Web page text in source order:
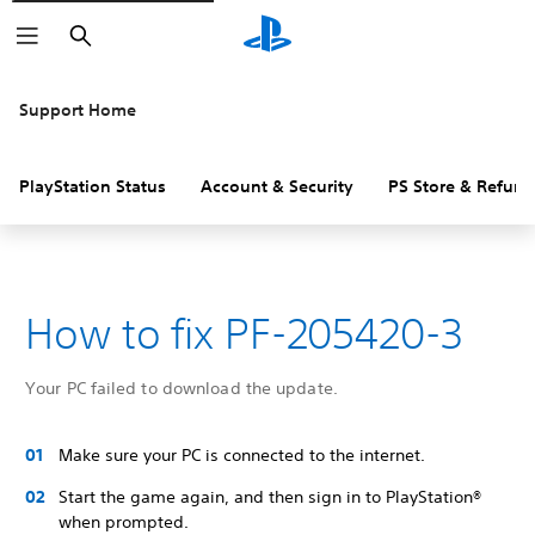
Search
Support Home
PlayStation Status Account & Security PS Store &
How to fix PF-205420-3
Your PC failed to download the update.
Make sure your PC is connected to the internet.
Start the game again, and then sign in to PlayStation®
when prompted.